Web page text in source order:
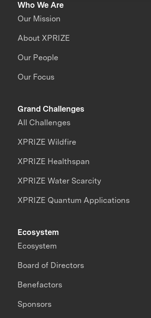
Who We Are
Our Mission
About XPRIZE
Our People
Our Focus
Grand Challenges
All Challenges
XPRIZE Wildfire
XPRIZE Healthspan
XPRIZE Water Scarcity
XPRIZE Quantum Applications
Ecosystem
Ecosystem
Board of Directors
Benefactors
Sponsors